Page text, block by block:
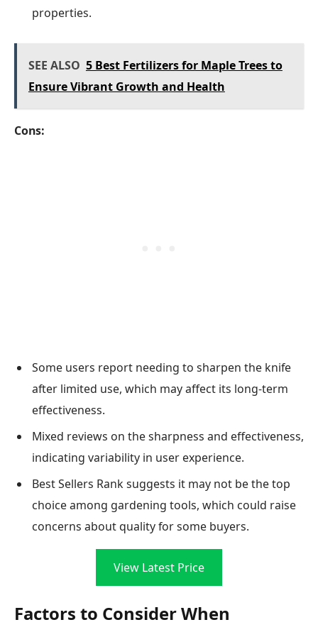
properties.
SEE ALSO 5 Best Fertilizers for Maple Trees to
Ensure Vibrant Growth and Health
Cons:
Some users report needing to sharpen the knife
after limited use, which may affect its long-term
effectiveness.
Mixed reviews on the sharpness and effectiveness,
indicating variability in user experience.
Best Sellers Rank suggests it may not be the top
choice among gardening tools, which could raise
concerns about quality for some buyers.
View Latest Price
Factors to Consider When